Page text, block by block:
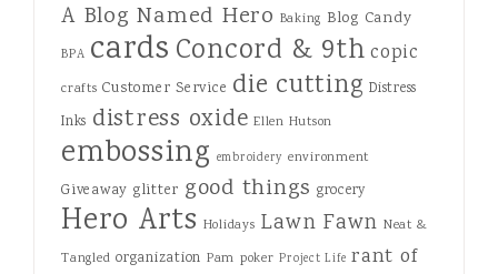
A Blog Named Hero Baking Blog Candy
BPA cards Concord & 9th copic
crafts Customer Service die cutting Distress
Inks distress oxide Ellen Hutson
embossing embroidery environment
Giveaway glitter good things grocery
Hero Arts Holidays Lawn Fawn Neat &
Tangled organization Pam poker Project Life rant of